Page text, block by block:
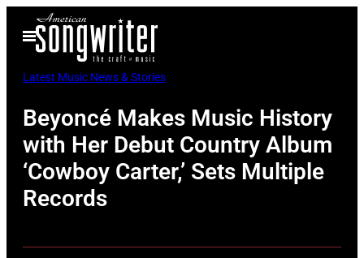
Open
Menu
Latest Music News & Stories
Beyoncé Makes Music History
with Her Debut Country Album
‘Cowboy Carter,’ Sets Multiple
Records